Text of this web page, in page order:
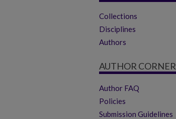
Collections
Disciplines
Authors
AUTHOR CORNER
Author FAQ
Policies
Submission Guidelines